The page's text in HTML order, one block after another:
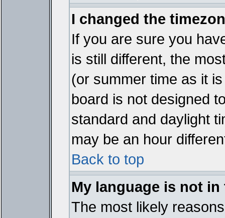
I changed the
If you are sure you
is still different, the
(or summer time as it
board is not designed
standard and daylight
may be an hour
Back to top
My language is not
The most likely